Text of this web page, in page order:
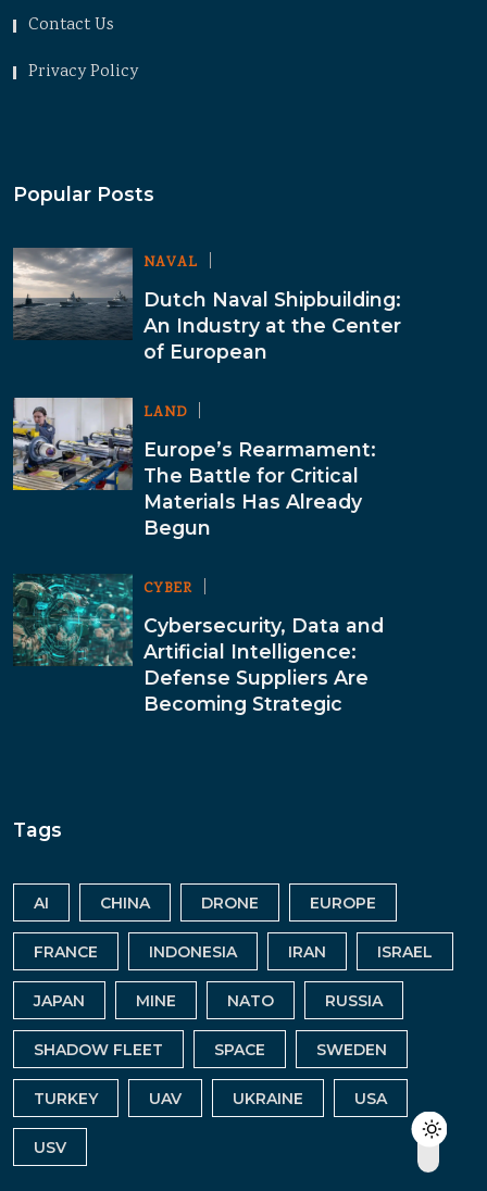
Contact Us
Privacy Policy
Popular Posts
NAVAL
Dutch Naval Shipbuilding:
An Industry at the Center
of European
LAND
Europe’s Rearmament:
The Battle for Critical
Materials Has Already
Begun
CYBER
Cybersecurity, Data and
Artificial Intelligence:
Defense Suppliers Are
Becoming Strategic
Tags
AI CHINA DRONE EUROPE
FRANCE INDONESIA IRAN ISRAEL
JAPAN MINE NATO RUSSIA
SHADOW FLEET SPACE SWEDEN
TURKEY UAV UKRAINE USA
USV